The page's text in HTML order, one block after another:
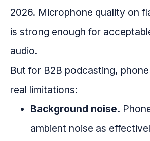
2026. Microphone quality on
is strong enough for
audio.
But for B2B podcasting,
real limitations:
Background noise.
ambient noise as